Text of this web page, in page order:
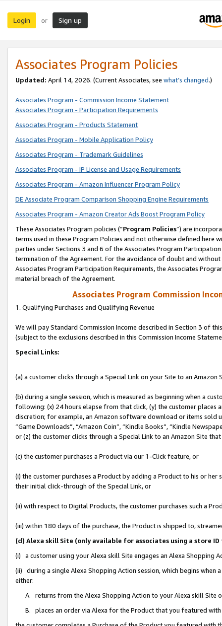
Login or Sign up
Associates Program Policies
Updated: April 14, 2026. (Current Associates, see what’s changed.)
Associates Program - Commission Income Statement
Associates Program - Participation Requirements
Associates Program - Products Statement
Associates Program - Mobile Application Policy
Associates Program - Trademark Guidelines
Associates Program - IP License and Usage Requirements
Associates Program - Amazon Influencer Program Policy
DE Associate Program Comparison Shopping Engine Requirements
Associates Program - Amazon Creator Ads Boost Program Policy
These Associates Program policies (“Program Policies”) are
terms used in these Program Policies and not otherwise defined
parties under Sections 3 and 6 of the Associates Program
termination of the Agreement. For the avoidance of doubt and
Associates Program Participation Requirements, the Associates
material breach of the Agreement.
Associates Program Commission
1. Qualifying Purchases and Qualifying Revenue
We will pay Standard Commission Income described in Section 3 of
(subject to the exclusions described in this Commission Income
Special Links:
(a) a customer clicks through a Special Link on your Site to an Amazon
(b) during a single session, which is measured as beginning when a
following: (x) 24 hours elapse from that click, (y) the customer
discretion; for example, an Amazon software download or items sold
“Game Downloads”, “Amazon Coin”, “Kindle Books”, “Kindle
or (z) the customer clicks through a Special Link to an Amazon Site
(c) the customer purchases a Product via our 1-Click feature, or
(i) the customer purchases a Product by adding a Product to his or
their initial click-through of the Special Link, or
(ii) with respect to Digital Products, the customer purchases such a
(iii) within 180 days of the purchase, the Product is shipped to,
(d) Alexa skill Site (only available for associates using a store
(i) a customer using your Alexa skill Site engages an Alexa Shopping
(ii) during a single Alexa Shopping Action session, which begins when
either:
A. returns from the Alexa Shopping Action to your Alexa skill Site
B. places an order via Alexa for the Product that you featured with